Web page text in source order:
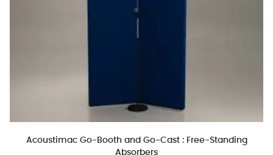
Acoustimac Go-Booth and Go-Cast : Free-Standing
Absorbers